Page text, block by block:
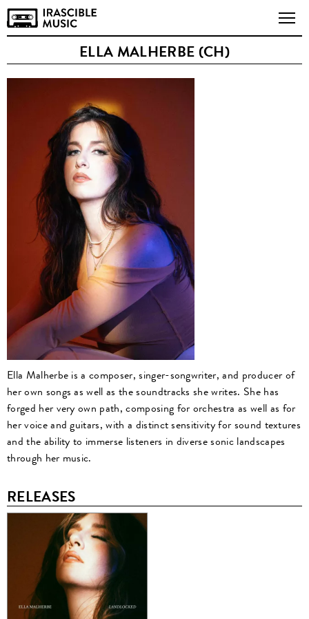
ELLA MALHERBE (CH)
Ella Malherbe is a composer, singer-songwriter, and producer of
her own songs as well as the soundtracks she writes. She has
forged her very own path, composing for orchestra as well as for
her voice and guitars, with a distinct sensitivity for sound textures
and the ability to immerse listeners in diverse sonic landscapes
through her music.
RELEASES